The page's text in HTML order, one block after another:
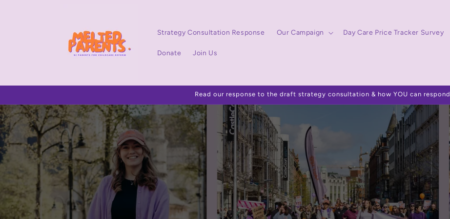
Strategy Consultation Response Our Campaign Day Care Price Tracker Survey
Donate Join Us
Read our response to the draft strategy consultation & how YOU can respond